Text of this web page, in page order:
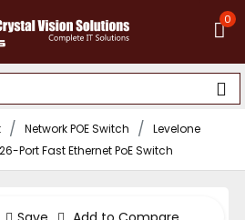
0
Network POE Switch
Levelone
Port Fast Ethernet PoE Switch